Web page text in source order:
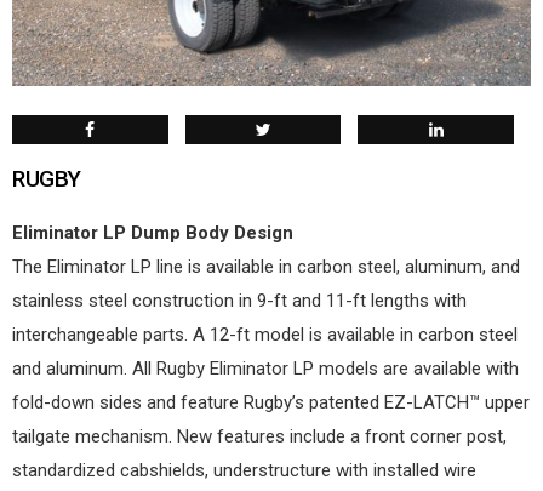
RUGBY
Eliminator LP Dump Body Design
The Eliminator LP line is available in carbon steel, aluminum, and
stainless steel construction in 9-ft and 11-ft lengths with
interchangeable parts. A 12-ft model is available in carbon steel
and aluminum. All Rugby Eliminator LP models are available with
fold-down sides and feature Rugby’s patented EZ-LATCH™ upper
tailgate mechanism. New features include a front corner post,
standardized cabshields, understructure with installed wire